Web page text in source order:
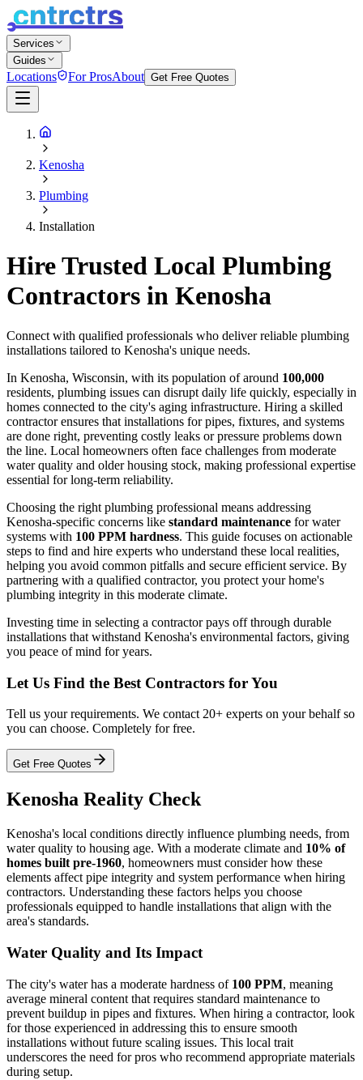
Services
Guides
Locations For ProsAbout Get Free Quotes
Kenosha
Plumbing
Installation
Hire Trusted Local Plumbing
Contractors in Kenosha
Connect with qualified professionals who deliver reliable plumbing
installations tailored to Kenosha's unique needs.
In Kenosha, Wisconsin, with its population of around 100,000
residents, plumbing issues can disrupt daily life quickly, especially in
homes connected to the city's aging infrastructure. Hiring a skilled
contractor ensures that installations for pipes, fixtures, and systems
are done right, preventing costly leaks or pressure problems down
the line. Local homeowners often face challenges from moderate
water quality and older housing stock, making professional expertise
essential for long-term reliability.
Choosing the right plumbing professional means addressing
Kenosha-specific concerns like standard maintenance for water
systems with 100 PPM hardness. This guide focuses on actionable
steps to find and hire experts who understand these local realities,
helping you avoid common pitfalls and secure efficient service. By
partnering with a qualified contractor, you protect your home's
plumbing integrity in this moderate climate.
Investing time in selecting a contractor pays off through durable
installations that withstand Kenosha's environmental factors, giving
you peace of mind for years.
Let Us Find the Best Contractors for You
Tell us your requirements. We contact 20+ experts on your behalf so
you can choose. Completely for free.
Get Free Quotes
Kenosha Reality Check
Kenosha's local conditions directly influence plumbing needs, from
water quality to housing age. With a moderate climate and 10% of
homes built pre-1960, homeowners must consider how these
elements affect pipe integrity and system performance when hiring
contractors. Understanding these factors helps you choose
professionals equipped to handle installations that align with the
area's standards.
Water Quality and Its Impact
The city's water has a moderate hardness of 100 PPM, meaning
average mineral content that requires standard maintenance to
prevent buildup in pipes and fixtures. When hiring a contractor, look
for those experienced in addressing this to ensure smooth
installations without future scaling issues. This local trait
underscores the need for pros who recommend appropriate materials
during setup.